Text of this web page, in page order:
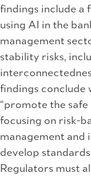
findings include a
using AI in the
management
stability risks,
findings conclude
“promote the safe
focusing on risk-
management
develop
Regulators must